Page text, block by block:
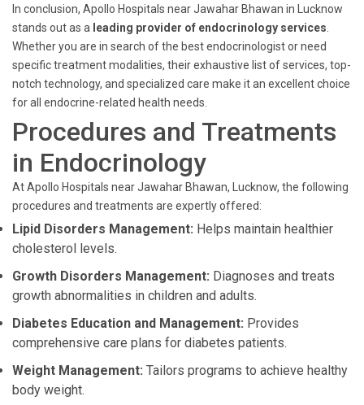
In conclusion, Apollo Hospitals near Jawahar Bhawan in Lucknow
stands out as a leading provider of endocrinology services
Whether you are in search of the best endocrinologist or need
specific treatment modalities, their exhaustive list of services, top-
notch technology, and specialized care make it an excellent choice
for all endocrine-related health needs.
Procedures and Treatments
in Endocrinology
At Apollo Hospitals near Jawahar Bhawan, Lucknow, the following
procedures and treatments are expertly offered:
Lipid Disorders Management: Helps maintain healthier
cholesterol levels.
Growth Disorders Management: Diagnoses and treats
growth abnormalities in children and adults.
Diabetes Education and Management: Provides
comprehensive care plans for diabetes patients.
Weight Management: Tailors programs to achieve healthy
body weight.